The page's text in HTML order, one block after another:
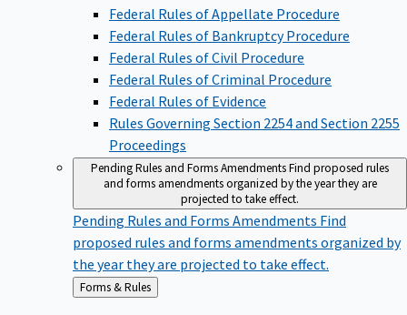
Federal Rules of Appellate Procedure
Federal Rules of Bankruptcy Procedure
Federal Rules of Civil Procedure
Federal Rules of Criminal Procedure
Federal Rules of Evidence
Rules Governing Section 2254 and Section 2255
Proceedings
Pending Rules and Forms AmendmentsFind proposed rules
and forms amendments organized by the year they are
projected to take effect.
Pending Rules and Forms Amendments Find
proposed rules and forms amendments organized by
the year they are projected to take effect.
Back
to
Forms & Rules